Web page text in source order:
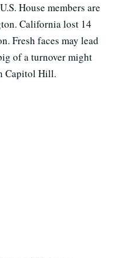
House members are
California lost 14
Fresh faces may lead
of a turnover might
Capitol Hill.